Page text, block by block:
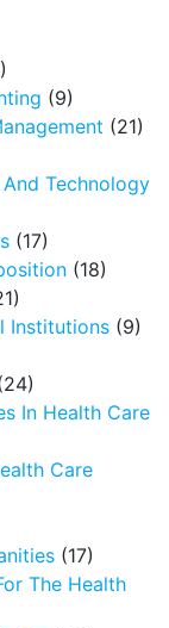
(9)
(21)
Technology
(17)
(18)
Institutions (9)
In Health Care
Care
(17)
The Health